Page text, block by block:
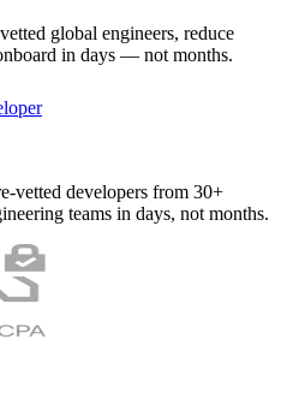
global engineers, reduce
in days — not months.
vetted developers from 30+
teams in days, not months.